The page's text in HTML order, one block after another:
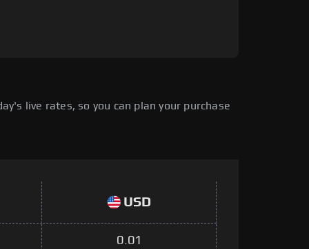
live rates, so you can plan your purchase
USD
0.01